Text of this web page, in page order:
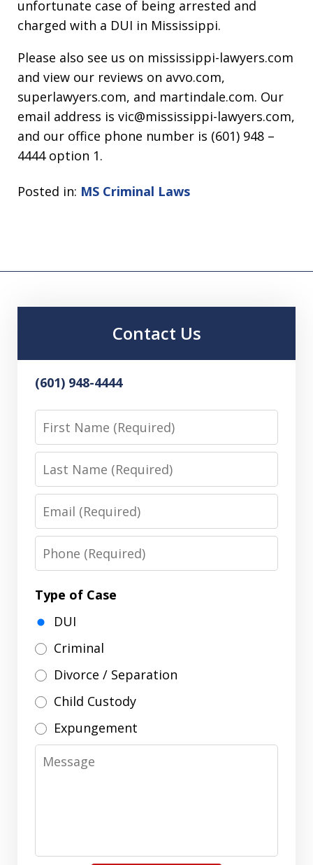
unfortunate case of being arrested and
charged with a DUI in Mississippi.
Please also see us on mississippi-lawyers.com
and view our reviews on avvo.com,
superlawyers.com, and martindale.com. Our
email address is vic@mississippi-lawyers.com,
and our office phone number is (601) 948 –
4444 option 1.
Posted in: MS Criminal Laws
Contact Us
(601) 948-4444
Phone
Type of Case
DUI
Criminal
Divorce / Separation
Child Custody
Expungement
Message